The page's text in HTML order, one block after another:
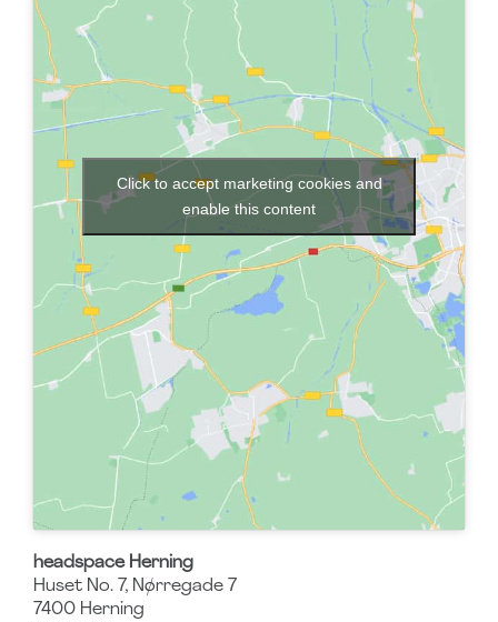
Click to accept marketing cookies and
enable this content
headspace Herning
Huset No. 7, Nørregade 7
7400 Herning